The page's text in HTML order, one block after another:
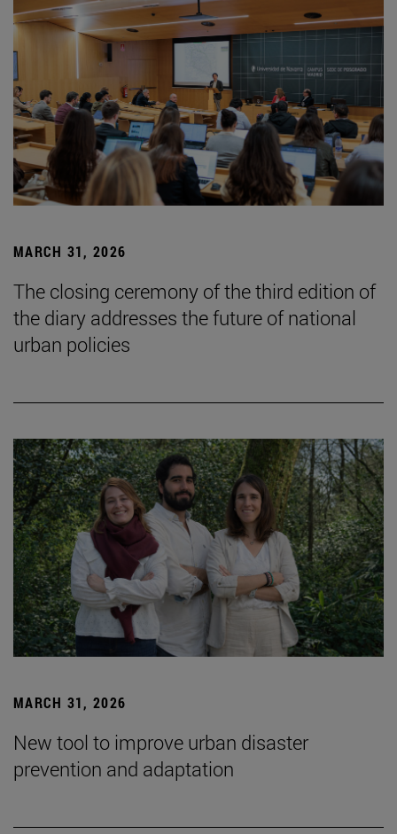
MARCH 31, 2026
The closing ceremony of the third edition of
the diary addresses the future of national
urban policies
MARCH 31, 2026
New tool to improve urban disaster
prevention and adaptation